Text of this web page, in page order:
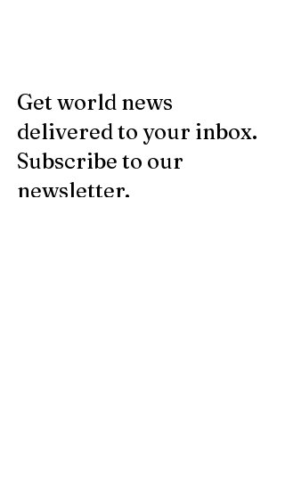
Get world news
delivered to your inbox.
Subscribe to our
newsletter.